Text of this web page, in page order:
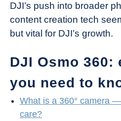
DJI’s push into broader
content creation tech
but vital for DJI’s growth.
DJI Osmo 360:
you need to
What is a 360° camera
care?